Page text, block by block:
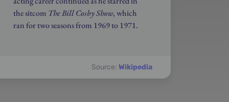
the sitcom The Bill Cosby Show, which
ran for two seasons from 1969 to 1971.
Source: Wikipedia